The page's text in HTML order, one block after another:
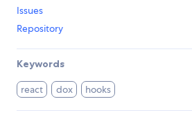
Issues
Repository
Keywords
react dox hooks